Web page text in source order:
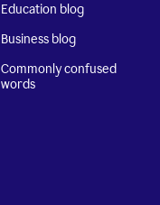
Education blog
Business blog
Commonly confused
words